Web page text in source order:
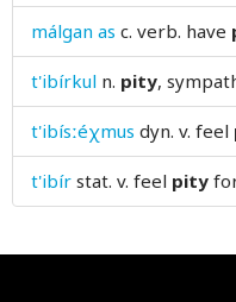
málgan as c. verb. have
t'ibírkul n. pity,
t'ibísːéχmus dyn. v. feel
t'ibír stat. v. feel pity